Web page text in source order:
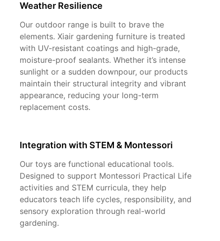
Weather Resilience
Our outdoor range is built to brave the
elements. Xiair gardening furniture is treated
with UV-resistant coatings and high-grade,
moisture-proof sealants. Whether it’s intense
sunlight or a sudden downpour, our products
maintain their structural integrity and vibrant
appearance, reducing your long-term
replacement costs.
Integration with STEM & Montessori
Our toys are functional educational tools.
Designed to support Montessori Practical Life
activities and STEM curricula, they help
educators teach life cycles, responsibility, and
sensory exploration through real-world
gardening.